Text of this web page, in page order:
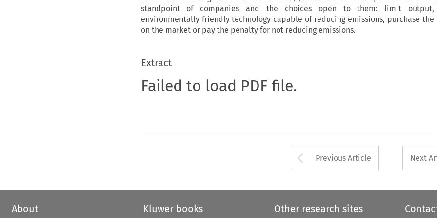
standpoint of companies and the choices open to them: limit
environmentally friendly technology capable of reducing emissions, purchase the
on the market or pay the penalty for not reducing emissions.
Extract
Failed to load PDF file.
Arrow button used
Previous Article Next
About Kluwer books Other research sites